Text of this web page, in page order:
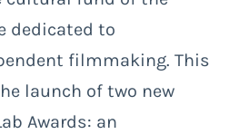
dedicated to
filmmaking. This
launch of two new
Awards: an